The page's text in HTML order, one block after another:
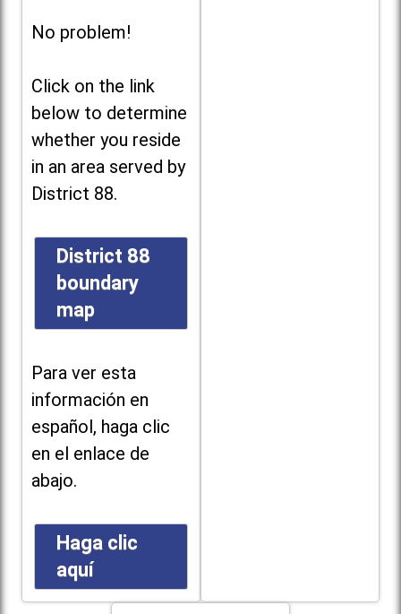
No problem!
Click on the link
below to determine
whether you reside
in an area served by
District 88.
District 88
boundary
map
Para ver esta
información en
español, haga clic
en el enlace de
abajo.
Haga clic
aquí